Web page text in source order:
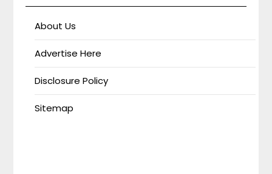
About Us
Advertise Here
Disclosure Policy
Sitemap